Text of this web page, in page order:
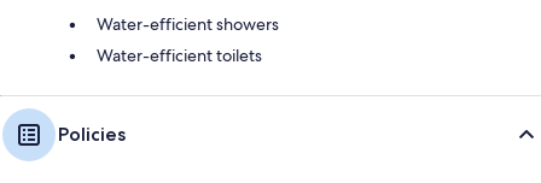
Water-efficient showers
Water-efficient toilets
Policies